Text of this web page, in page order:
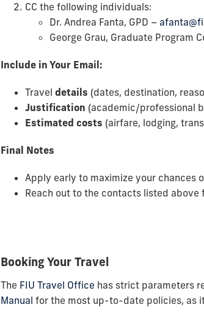
CC the following individuals:
Dr. Andrea Fanta, GPD –
George Grau, Graduate Program
Include in Your Email:
Travel details (dates, destination,
Justification (academic/professional
Estimated costs (airfare, lodging,
Final Notes
Apply early to maximize your chances
Reach out to the contacts listed
Booking Your Travel
The FIU Travel Office has strict parameters
Manual for the most up-to-date policies, as